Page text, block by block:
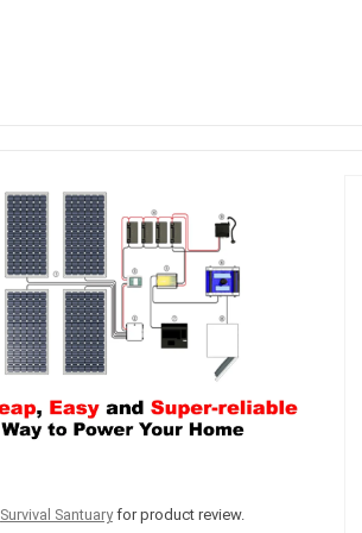
Survival Santuaryfor product review.